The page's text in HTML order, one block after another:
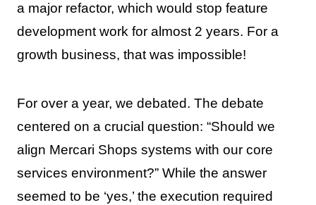
a major refactor, which would stop feature
development work for almost 2 years. For a
growth business, that was impossible!
For over a year, we debated. The debate
centered on a crucial question: “Should we
align Mercari Shops systems with our core
services environment?” While the answer
seemed to be ‘yes,’ the execution required